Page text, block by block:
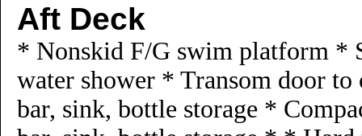
Aft Deck
* Nonskid F/G swim platform *
water shower * Transom door
bar, sink, bottle storage *